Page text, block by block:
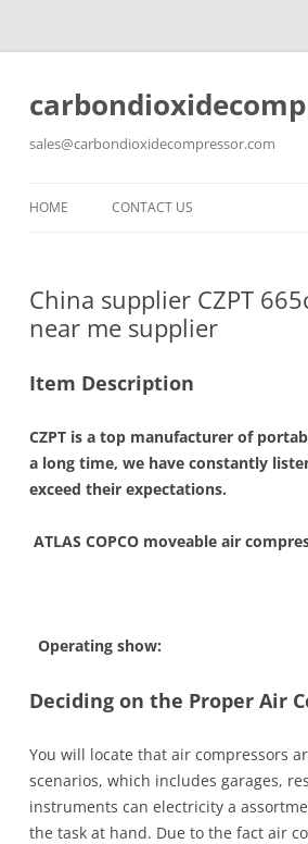
sales@carbondioxidecompressor.com
HOME CONTACT US
China supplier CZPT
near me supplier
Item Description
CZPT is a top manufacturer of
a long time, we have constantly
exceed their expectations.
ATLAS COPCO moveable air
Operating show:
Deciding on the Proper Air
You will locate that air compressors
scenarios, which includes garages,
instruments can electricity a
the task at hand. Due to the fact air